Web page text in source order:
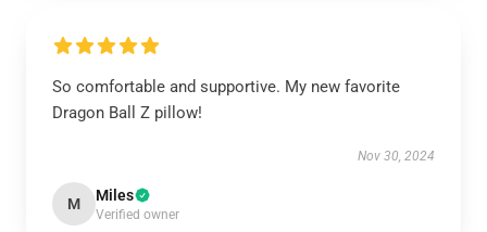
So comfortable and supportive. My new favorite
Dragon Ball Z pillow!
Nov 30, 2024
M Miles
Verified owner